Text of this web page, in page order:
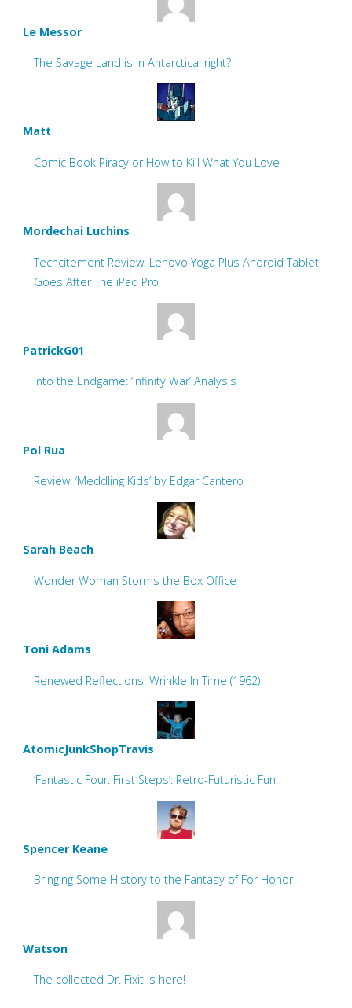
Le Messor
The Savage Land is in Antarctica, right?
Matt
Comic Book Piracy or How to Kill What You Love
Mordechai Luchins
Techcitement Review: Lenovo Yoga Plus Android Tablet
Goes After The iPad Pro
PatrickG01
Into the Endgame: ‘Infinity War’ Analysis
Pol Rua
Review: ‘Meddling Kids’ by Edgar Cantero
Sarah Beach
Wonder Woman Storms the Box Office
Toni Adams
Renewed Reflections: Wrinkle In Time (1962)
AtomicJunkShopTravis
‘Fantastic Four: First Steps’: Retro-Futuristic Fun!
Spencer Keane
Bringing Some History to the Fantasy of For Honor
Watson
The collected Dr. Fixit is here!